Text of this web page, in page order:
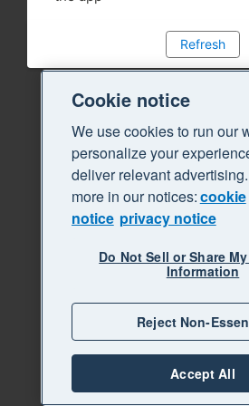
Refresh
Cookie notice
We use cookies to run our
personalize your
deliver relevant
more in our notices:cookie
notice privacy notice
Do Not Sell or Share
Information
Reject Non-
Accept All